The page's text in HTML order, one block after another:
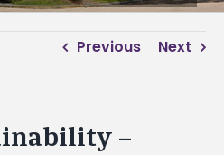
Previous Next
–